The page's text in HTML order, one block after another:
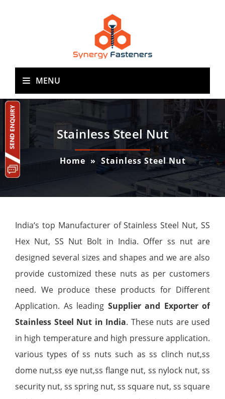
MENU
Stainless Steel Nut
Home » Stainless Steel Nut
India‘s top Manufacturer of Stainless Steel Nut, SS
Hex Nut, SS Nut Bolt in India. Offer ss nut are
designed several sizes and shapes and we are also
provide customized these nuts as per customers
need. We produce these products for Different
Application. As leading Supplier and Exporter of
Stainless Steel Nut in India. These nuts are used
in high temperature and high pressure application.
various types of ss nuts such as ss clinch nut,ss
dome nut,ss eye nut,ss flange nut, ss nylock nut, ss
security nut, ss spring nut, ss square nut, ss square